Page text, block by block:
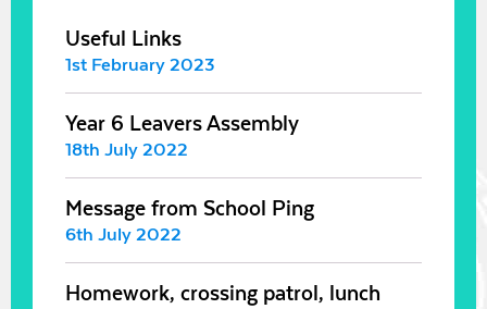
Useful Links
1st February 2023
Year 6 Leavers Assembly
18th July 2022
Message from School Ping
6th July 2022
Homework, crossing patrol, lunch